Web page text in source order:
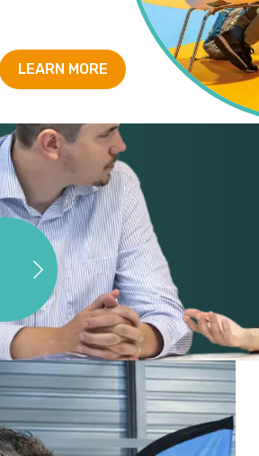
LEARN MORE
« Very nice event, very